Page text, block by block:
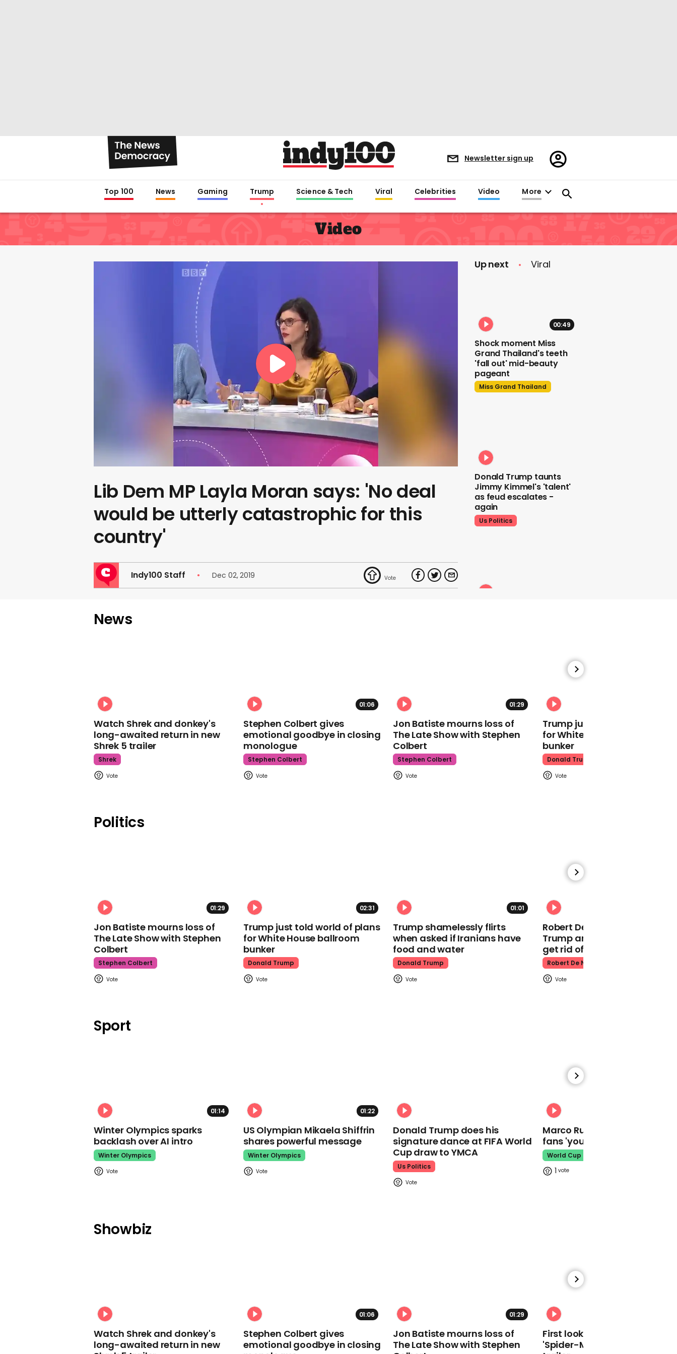
Newsletter sign up
Register/Sign
in
Top 100 News Gaming Trump Science & Tech Viral Celebrities Video More
Video
Lib Dem MP Layla Moran says: 'No deal
would be utterly catastrophic for this
country'
Indy100 Staff Dec 02, 2019
Up next Viral
00:49
Shock moment Miss
Grand Thailand's teeth
'fall out' mid-beauty
pageant
Miss Grand Thailand
Donald Trump taunts
Jimmy Kimmel's 'talent'
as feud escalates -
again
Us Politics
Watch moment Pope Leo
makes guest
appearance at a
Watch: HUNTR/X perform
Kpop Demon Hunters
00:24
Watch moment Pope Leo
makes guest
appearance at a
cathedral rave
News
Watch Shrek and donkey's
long-awaited return in new
Shrek 5 trailer
Shrek
01:06
Stephen Colbert gives
emotional goodbye in closing
monologue
Stephen Colbert
01:29
Jon Batiste mourns loss of
The Late Show with Stephen
Colbert
Stephen Colbert
Trump just told world of
for White House ballroom
bunker
Donald Trump
Politics
01:29
Jon Batiste mourns loss of
The Late Show with Stephen
Colbert
Stephen Colbert
02:31
Trump just told world of plans
for White House ballroom
bunker
Donald Trump
01:01
Trump shamelessly flirts
when asked if Iranians have
food and water
Donald Trump
Robert De Niro slams Donald
Trump and MAGA: ‘We gotta
get rid of him’
Robert De Niro
Sport
01:14
Winter Olympics sparks
backlash over AI intro
Winter Olympics
01:22
US Olympian Mikaela Shiffrin
shares powerful message
Winter Olympics
Donald Trump does his
signature dance at FIFA World
Cup draw to YMCA
Us Politics
Marco Rubio warns World
fans 'your ticket is not a visa'
World Cup
1
Showbiz
Watch Shrek and donkey's
long-awaited return in new
01:06
Stephen Colbert gives
emotional goodbye in closing
01:29
Jon Batiste mourns loss of
The Late Show with Stephen
First look at Tom Holland in
'Spider-Man: Brand New Day'